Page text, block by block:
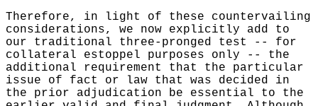
Therefore, in light of these countervailing
considerations, we now explicitly add to
our traditional three-pronged test -- for
collateral estoppel purposes only -- the
additional requirement that the particular
issue of fact or law that was decided in
the prior adjudication be essential to the